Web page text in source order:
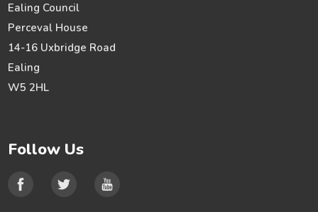
Ealing Council
Perceval House
14-16 Uxbridge Road
Ealing
W5 2HL
Follow Us